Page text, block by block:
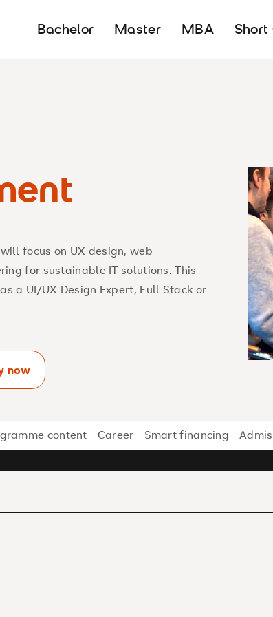
Bachelor Master MBA Short
focus on UX design, web
for sustainable IT solutions. This
a UI/UX Design Expert, Full Stack or
now
content Career Smart financing